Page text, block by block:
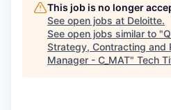
This job is no longer
See open jobs at Deloitte.
See open jobs similar to "
Strategy, Contracting and
Manager - C_MAT" Tech